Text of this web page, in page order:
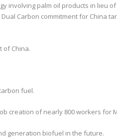
involving palm oil products in lieu
Carbon commitment for China
of China.
fuel.
creation of nearly 800 workers for
generation biofuel in the future.